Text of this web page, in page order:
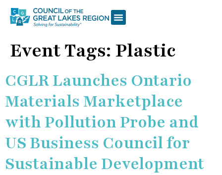
Event Tags: Plastic
CGLR Launches Ontario
Materials Marketplace
with Pollution Probe and
US Business Council for
Sustainable Development